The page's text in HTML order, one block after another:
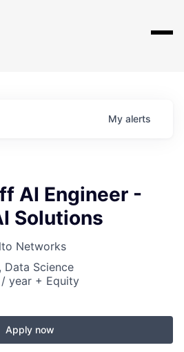
My alerts
AI Engineer -
Solutions
Networks
Data Science
/ year + Equity
Apply now